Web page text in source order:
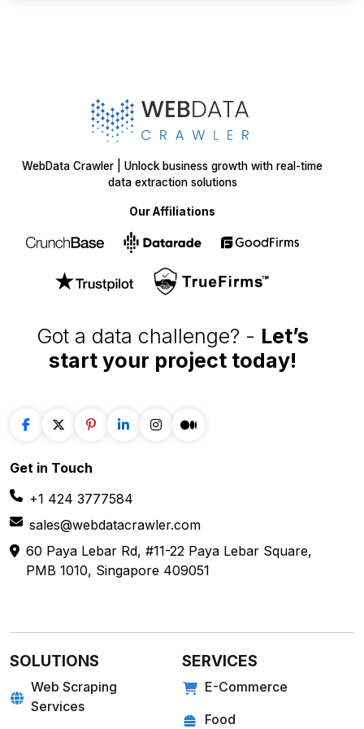
Got a data challenge? - Let’s
start your project today!
WebData Crawler | Unlock business growth with real-time
data extraction solutions
Our Affiliations
Get in Touch
+1 424 3777584
sales@webdatacrawler.com
60 Paya Lebar Rd, #11-22 Paya Lebar Square,
PMB 1010, Singapore 409051
SOLUTIONS
Web Scraping
Services
SERVICES
E-Commerce
Food